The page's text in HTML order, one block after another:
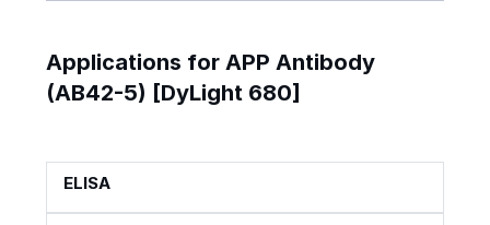
Applications for APP Antibody
(AB42-5) [DyLight 680]
ELISA